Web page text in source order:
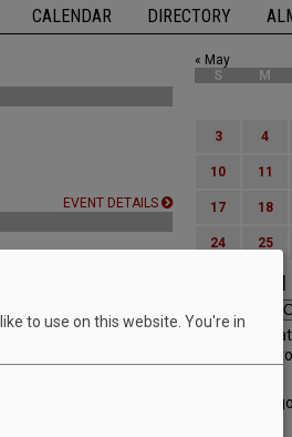
CALENDAR DIRECTORY
EVENT DETAILS
EVENT DETAILS
« May
S
M
3 4
10 11
17 18
24 25
Search by
to
All
to use on this website. You're in